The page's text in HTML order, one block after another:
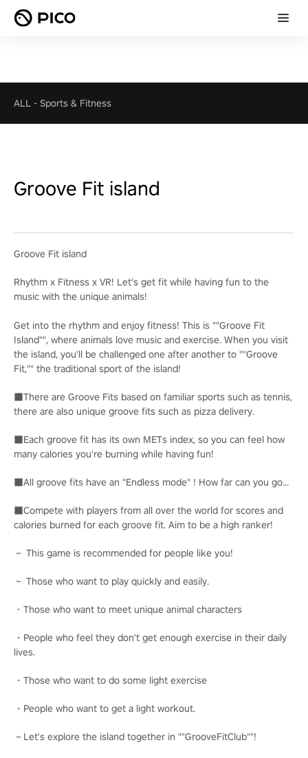
ALL - Sports & Fitness
Groove Fit island
Groove Fit island
Rhythm x Fitness x VR! Let's get fit while having fun to the
music with the unique animals!
Get into the rhythm and enjoy fitness! This is ""Groove Fit
Island"", where animals love music and exercise. When you visit
the island, you'll be challenged one after another to ""Groove
Fit,"" the traditional sport of the island!
■There are Groove Fits based on familiar sports such as tennis,
there are also unique groove fits such as pizza delivery.
■Each groove fit has its own METs index, so you can feel how
many calories you're burning while having fun!
■All groove fits have an "Endless mode" ! How far can you go...
■Compete with players from all over the world for scores and
calories burned for each groove fit. Aim to be a high ranker!
～ This game is recommended for people like you!
～ Those who want to play quickly and easily.
・Those who want to meet unique animal characters
・People who feel they don't get enough exercise in their daily
lives.
・Those who want to do some light exercise
・People who want to get a light workout.
～Let's explore the island together in ""GrooveFitClub""!